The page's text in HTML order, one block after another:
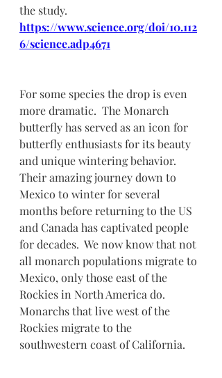
the study.
https://www.science.org/doi/10.112
6/science.adp4671
For some species the drop is even
more dramatic.  The Monarch
butterfly has served as an icon for
butterfly enthusiasts for its beauty
and unique wintering behavior.
Their amazing journey down to
Mexico to winter for several
months before returning to the US
and Canada has captivated people
for decades.  We now know that not
all monarch populations migrate to
Mexico, only those east of the
Rockies in North America do.
Monarchs that live west of the
Rockies migrate to the
southwestern coast of California.